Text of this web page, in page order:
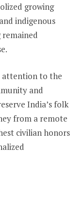
growing
indigenous
attention to the
and
India’s folk
from a remote
civilian honors